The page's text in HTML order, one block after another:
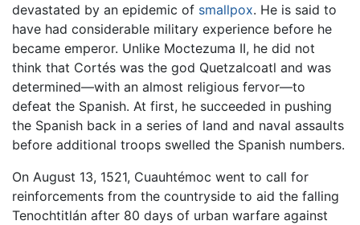
devastated by an epidemic of smallpox. He is said to
have had considerable military experience before he
became emperor. Unlike Moctezuma II, he did not
think that Cortés was the god Quetzalcoatl and was
determined—with an almost religious fervor—to
defeat the Spanish. At first, he succeeded in pushing
the Spanish back in a series of land and naval assaults
before additional troops swelled the Spanish numbers.
On August 13, 1521, Cuauhtémoc went to call for
reinforcements from the countryside to aid the falling
Tenochtitlán after 80 days of urban warfare against